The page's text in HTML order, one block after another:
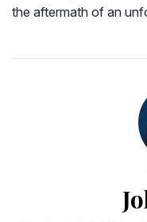
the aftermath of an